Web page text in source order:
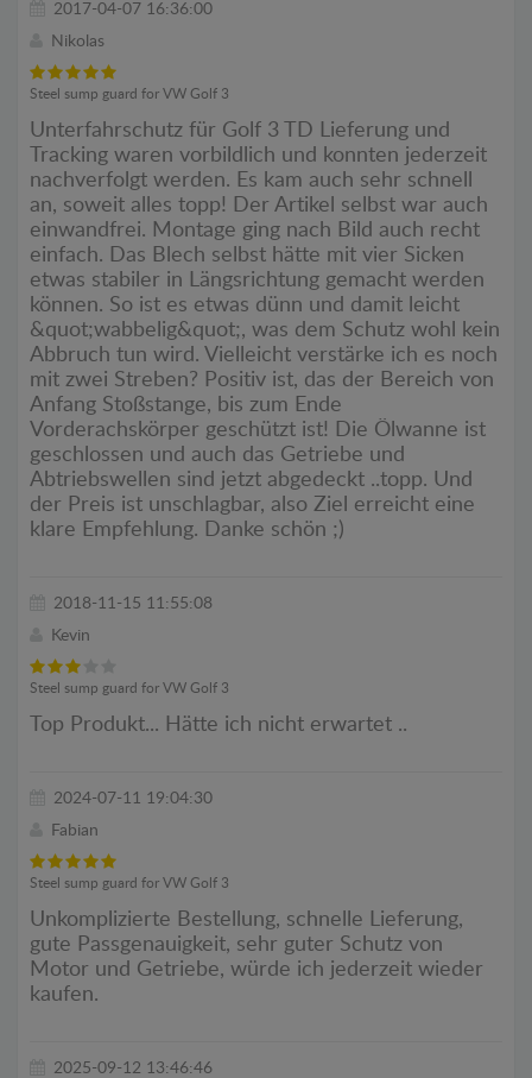
2017-04-07 16:36:00
Nikolas
Steel sump guard for VW Golf 3
Unterfahrschutz für Golf 3 TD Lieferung und
Tracking waren vorbildlich und konnten jederzeit
nachverfolgt werden. Es kam auch sehr schnell
an, soweit alles topp! Der Artikel selbst war auch
einwandfrei. Montage ging nach Bild auch recht
einfach. Das Blech selbst hätte mit vier Sicken
etwas stabiler in Längsrichtung gemacht werden
können. So ist es etwas dünn und damit leicht
&quot;wabbelig&quot;, was dem Schutz wohl kein
Abbruch tun wird. Vielleicht verstärke ich es noch
mit zwei Streben? Positiv ist, das der Bereich von
Anfang Stoßstange, bis zum Ende
Vorderachskörper geschützt ist! Die Ölwanne ist
geschlossen und auch das Getriebe und
Abtriebswellen sind jetzt abgedeckt ..topp. Und
der Preis ist unschlagbar, also Ziel erreicht eine
klare Empfehlung. Danke schön ;)
2018-11-15 11:55:08
Kevin
Steel sump guard for VW Golf 3
Top Produkt... Hätte ich nicht erwartet ..
2024-07-11 19:04:30
Fabian
Steel sump guard for VW Golf 3
Unkomplizierte Bestellung, schnelle Lieferung,
gute Passgenauigkeit, sehr guter Schutz von
Motor und Getriebe, würde ich jederzeit wieder
kaufen.
2025-09-12 13:46:46